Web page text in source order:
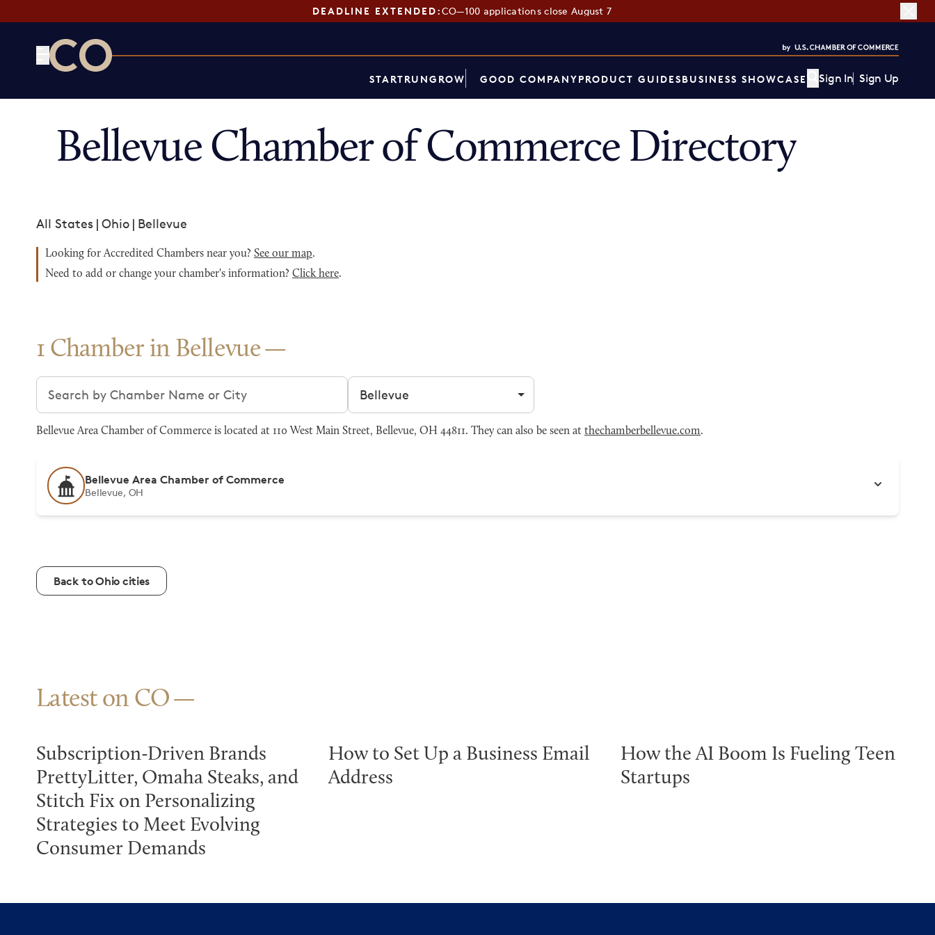
DEADLINE EXTENDED:CO—100 applications close August 7
STARTRUNGROW GOOD COMPANYPRODUCT GUIDESBUSINESS SHOWCASE Sign In Sign Up
Bellevue Chamber of Commerce Directory
All States | Ohio | Bellevue
Looking for Accredited Chambers near you? See our map.
Need to add or change your chamber's information? Click here.
1 Chamber in Bellevue
Search chambers Filter by city
Bellevue Area Chamber of Commerce is located at 110 West Main Street, Bellevue, OH 44811. They can also be seen at thechamberbellevue.com.
Bellevue Area Chamber of Commerce
Bellevue, OH
Back to Ohio cities
Latest on CO
Subscription-Driven Brands
PrettyLitter, Omaha Steaks, and
Stitch Fix on Personalizing
Strategies to Meet Evolving
Consumer Demands
How to Set Up a Business Email
Address
How the AI Boom Is Fueling Teen
Startups